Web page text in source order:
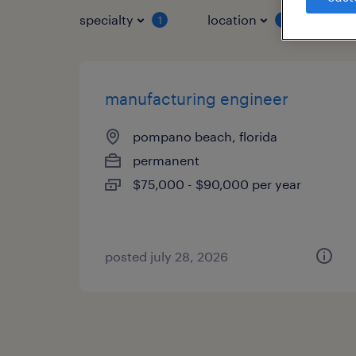
specialty 1 location
manufacturing engineer
pompano beach, florida
permanent
$75,000 - $90,000 per year
posted july 28, 2026